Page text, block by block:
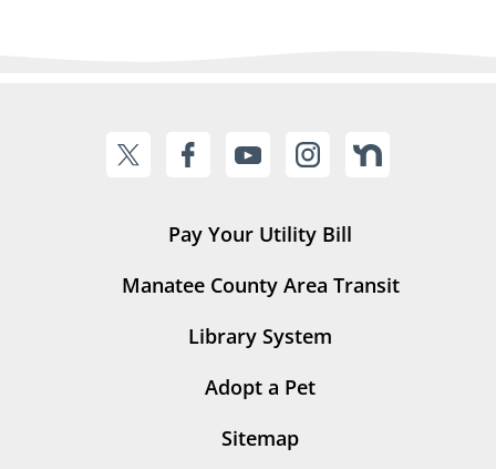
Pay Your Utility Bill
Manatee County Area Transit
Library System
Adopt a Pet
Sitemap